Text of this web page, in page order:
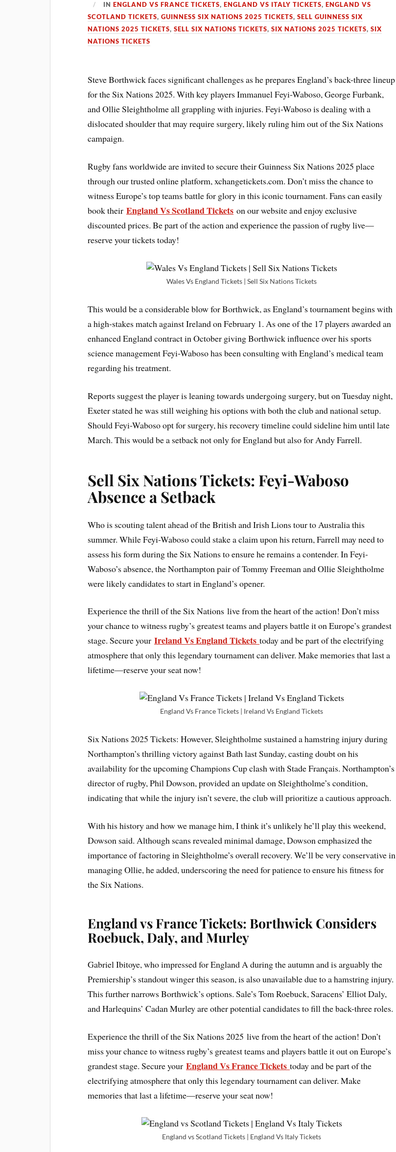
INENGLAND VS FRANCE TICKETS,ENGLAND VS ITALY TICKETS,ENGLAND VS
SCOTLAND TICKETS,GUINNESS SIX NATIONS 2025 TICKETS,SELL GUINNESS SIX
NATIONS 2025 TICKETS,SELL SIX NATIONS TICKETS,SIX NATIONS 2025 TICKETS,SIX
NATIONS TICKETS
Steve Borthwick faces significant challenges as he prepares England’s back-three lineup
for the Six Nations 2025. With key players Immanuel Feyi-Waboso, George Furbank,
and Ollie Sleightholme all grappling with injuries. Feyi-Waboso is dealing with a
dislocated shoulder that may require surgery, likely ruling him out of the Six Nations
campaign.
Rugby fans worldwide are invited to secure their Guinness Six Nations 2025 place
through our trusted online platform, xchangetickets.com. Don’t miss the chance to
witness Europe’s top teams battle for glory in this iconic tournament. Fans can easily
book theirEngland Vs Scotland Tickets on our website and enjoy exclusive
discounted prices. Be part of the action and experience the passion of rugby live—
reserve your tickets today!
Wales Vs England Tickets | Sell Six Nations Tickets
This would be a considerable blow for Borthwick, as England’s tournament begins with
a high-stakes match against Ireland on February 1. As one of the 17 players awarded an
enhanced England contract in October giving Borthwick influence over his sports
science management Feyi-Waboso has been consulting with England’s medical team
regarding his treatment.
Reports suggest the player is leaning towards undergoing surgery, but on Tuesday night,
Exeter stated he was still weighing his options with both the club and national setup.
Should Feyi-Waboso opt for surgery, his recovery timeline could sideline him until late
March. This would be a setback not only for England but also for Andy Farrell.
Sell Six Nations Tickets: Feyi-Waboso
Absence a Setback
Who is scouting talent ahead of the British and Irish Lions tour to Australia this
summer. While Feyi-Waboso could stake a claim upon his return, Farrell may need to
assess his form during the Six Nations to ensure he remains a contender. In Feyi-
Waboso’s absence, the Northampton pair of Tommy Freeman and Ollie Sleightholme
were likely candidates to start in England’s opener.
Experience the thrill of the Six Nations live from the heart of the action! Don’t miss
your chance to witness rugby’s greatest teams and players battle it on Europe’s grandest
stage. Secure yourIreland Vs England Tickets today and be part of the electrifying
atmosphere that only this legendary tournament can deliver. Make memories that last a
lifetime—reserve your seat now!
England Vs France Tickets | Ireland Vs England Tickets
Six Nations 2025 Tickets: However, Sleightholme sustained a hamstring injury during
Northampton’s thrilling victory against Bath last Sunday, casting doubt on his
availability for the upcoming Champions Cup clash with Stade Français. Northampton’s
director of rugby, Phil Dowson, provided an update on Sleightholme’s condition,
indicating that while the injury isn’t severe, the club will prioritize a cautious approach.
With his history and how we manage him, I think it’s unlikely he’ll play this weekend,
Dowson said. Although scans revealed minimal damage, Dowson emphasized the
importance of factoring in Sleightholme’s overall recovery. We’ll be very conservative in
managing Ollie, he added, underscoring the need for patience to ensure his fitness for
the Six Nations.
England vs France Tickets: Borthwick Considers
Roebuck, Daly, and Murley
Gabriel Ibitoye, who impressed for England A during the autumn and is arguably the
Premiership’s standout winger this season, is also unavailable due to a hamstring injury.
This further narrows Borthwick’s options. Sale’s Tom Roebuck, Saracens’ Elliot Daly,
and Harlequins’ Cadan Murley are other potential candidates to fill the back-three roles.
Experience the thrill of the Six Nations 2025 live from the heart of the action! Don’t
miss your chance to witness rugby’s greatest teams and players battle it out on Europe’s
grandest stage. Secure yourEngland Vs France Tickets today and be part of the
electrifying atmosphere that only this legendary tournament can deliver. Make
memories that last a lifetime—reserve your seat now!
England vs Scotland Tickets | England Vs Italy Tickets